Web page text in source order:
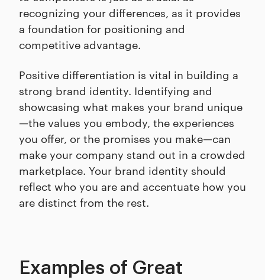
recognizing your differences, as it provides
a foundation for positioning and
competitive advantage.
Positive differentiation is vital in building a
strong brand identity. Identifying and
showcasing what makes your brand unique
—the values you embody, the experiences
you offer, or the promises you make—can
make your company stand out in a crowded
marketplace. Your brand identity should
reflect who you are and accentuate how you
are distinct from the rest.
Examples of Great